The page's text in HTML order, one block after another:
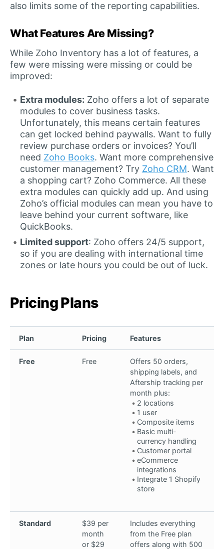
also limits some of the reporting capabilities.
What Features Are Missing?
While Zoho Inventory has a lot of features, a
few were missing were missing or could be
improved:
Extra modules: Zoho offers a lot of separate
modules to cover business tasks.
Unfortunately, this means certain features
can get locked behind paywalls. Want to fully
review purchase orders or invoices? You’ll
need Zoho Books. Want more comprehensive
customer management? Try Zoho CRM. Want
a shopping cart? Zoho Commerce. All these
extra modules can quickly add up. And using
Zoho’s official modules can mean you have to
leave behind your current software, like
QuickBooks.
Limited support: Zoho offers 24/5 support,
so if you are dealing with international time
zones or late hours you could be out of luck.
Pricing Plans
Plan Pricing Features
Free Free
Offers 50 orders,
shipping labels, and
Aftership tracking per
month plus:
2 locations
1 user
Composite items
Basic multi-
currency handling
Customer portal
eCommerce
integrations
Integrate 1 Shopify
store
Standard
$39 per
month
or $29
Includes everything
from the Free plan
offers along with 500